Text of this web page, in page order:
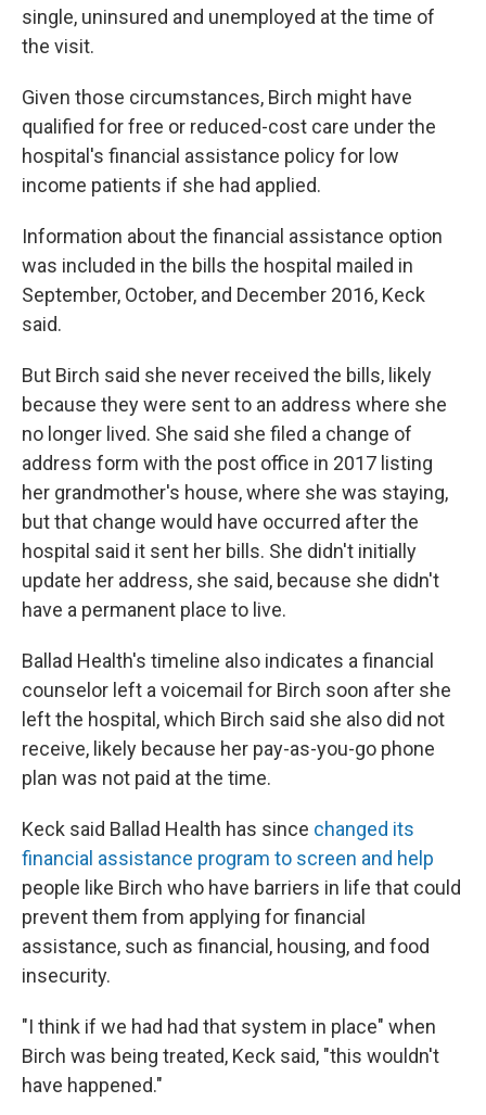
single, uninsured and unemployed at the time of
the visit.
Given those circumstances, Birch might have
qualified for free or reduced-cost care under the
hospital's financial assistance policy for low
income patients if she had applied.
Information about the financial assistance option
was included in the bills the hospital mailed in
September, October, and December 2016, Keck
said.
But Birch said she never received the bills, likely
because they were sent to an address where she
no longer lived. She said she filed a change of
address form with the post office in 2017 listing
her grandmother's house, where she was staying,
but that change would have occurred after the
hospital said it sent her bills. She didn't initially
update her address, she said, because she didn't
have a permanent place to live.
Ballad Health's timeline also indicates a financial
counselor left a voicemail for Birch soon after she
left the hospital, which Birch said she also did not
receive, likely because her pay-as-you-go phone
plan was not paid at the time.
Keck said Ballad Health has since changed its
financial assistance program to screen and help
people like Birch who have barriers in life that could
prevent them from applying for financial
assistance, such as financial, housing, and food
insecurity.
"I think if we had had that system in place" when
Birch was being treated, Keck said, "this wouldn't
have happened."